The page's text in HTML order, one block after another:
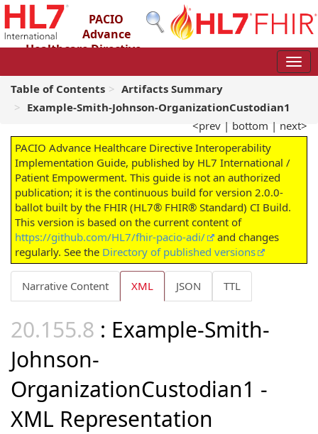
PACIO
Advance
Healthcare Directive
2.0.0-ballot - STU 2 – Ballot
Table of Contents
Artifacts Summary
Example-Smith-Johnson-OrganizationCustodian1
<prev | bottom | next>
PACIO Advance Healthcare Directive Interoperability
Implementation Guide, published by HL7 International /
Patient Empowerment. This guide is not an authorized
publication; it is the continuous build for version 2.0.0-
ballot built by the FHIR (HL7® FHIR® Standard) CI Build.
This version is based on the current content of
https://github.com/HL7/fhir-pacio-adi/
and changes
regularly. See the Directory of published versions
Narrative Content XML JSON TTL
: Example-Smith-
Johnson-
OrganizationCustodian1 -
XML Representation